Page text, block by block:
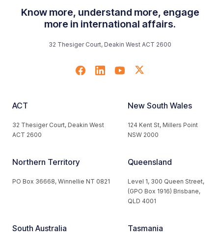
Know more, understand more, engage
more in international affairs.
32 Thesiger Court, Deakin West ACT 2600
ACT
32 Thesiger Court, Deakin West
ACT 2600
New South Wales
124 Kent St, Millers Point
NSW 2000
Northern Territory
PO Box 36668, Winnellie NT 0821
Queensland
Level 1, 300 Queen Street,
(GPO Box 1916) Brisbane,
QLD 4001
South Australia Tasmania